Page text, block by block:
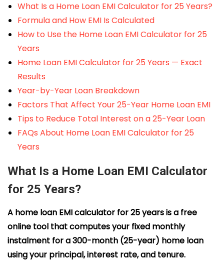
What Is a Home Loan EMI Calculator for 25 Years?
Formula and How EMI Is Calculated
How to Use the Home Loan EMI Calculator for 25
Years
Home Loan EMI Calculator for 25 Years — Exact
Results
Year-by-Year Loan Breakdown
Factors That Affect Your 25-Year Home Loan EMI
Tips to Reduce Total Interest on a 25-Year Loan
FAQs About Home Loan EMI Calculator for 25
Years
What Is a Home Loan EMI Calculator
for 25 Years?
A home loan EMI calculator for 25 years is a free
online tool that computes your fixed monthly
instalment for a 300-month (25-year) home loan
using your principal, interest rate, and tenure.